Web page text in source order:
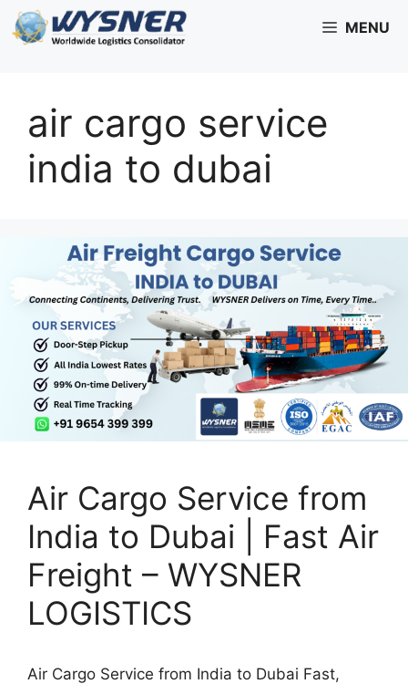
Skip
to
MENU
air cargo service
india to dubai
Air Cargo Service from
India to Dubai | Fast Air
Freight – WYSNER
LOGISTICS
Air Cargo Service from India to Dubai Fast,